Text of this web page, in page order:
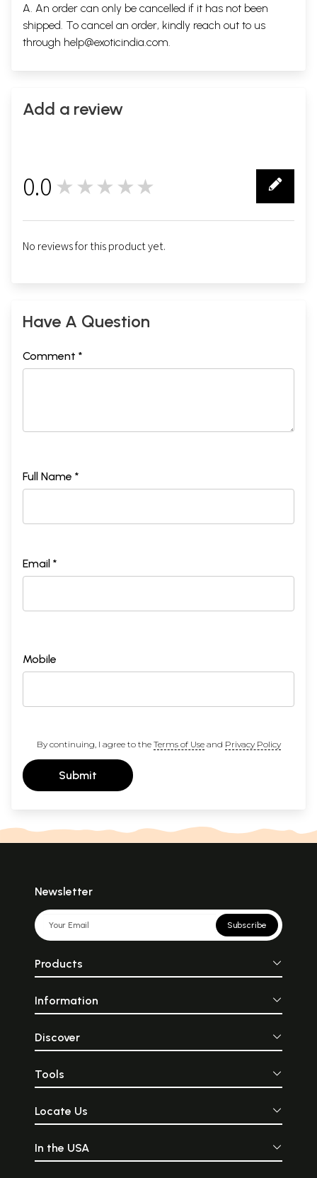
A. An order can only be cancelled if it has not been
shipped. To cancel an order, kindly reach out to us
through help@exoticindia.com.
Add a review
0.0 ★★★★★
No reviews for this product yet.
Have A Question
Comment *
Full Name *
Email *
Mobile
By continuing, I agree to the Terms of Useand Privacy Policy
Submit
Newsletter
Subscribe
Products
Information
Discover
Tools
Locate Us
In the USA